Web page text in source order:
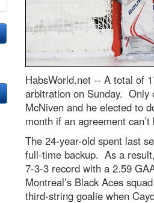
HabsWorld.net -- A total of
arbitration on Sunday. Only
McNiven and he elected to
month if an agreement
The 24-year-old spent last
full-time backup. As a
7-3-3 record with a 2.59
Montreal’s Black Aces
third-string goalie when